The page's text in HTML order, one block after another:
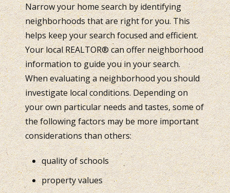
Narrow your home search by identifying
neighborhoods that are right for you. This
helps keep your search focused and efficient.
Your local REALTOR® can offer neighborhood
information to guide you in your search.
When evaluating a neighborhood you should
investigate local conditions. Depending on
your own particular needs and tastes, some of
the following factors may be more important
considerations than others:
quality of schools
property values